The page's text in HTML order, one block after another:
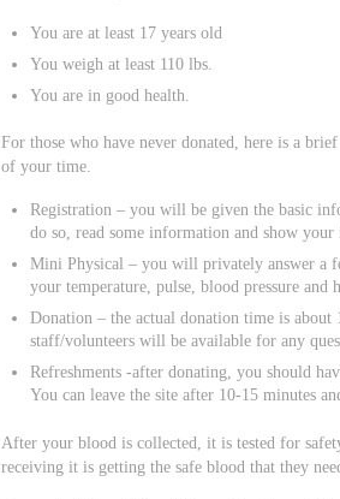
You are at least 17 years old
You weigh at least 110 lbs.
You are in good health.
For those who have never donated, here is a
of your time.
Registration – you will be given the basic
do so, read some information and show
Mini Physical – you will privately answer a
your temperature, pulse, blood pressure
Donation – the actual donation time is
staff/volunteers will be available for any
Refreshments -after donating, you should
You can leave the site after 10-15 minutes
After your blood is collected, it is tested for
receiving it is getting the safe blood that they